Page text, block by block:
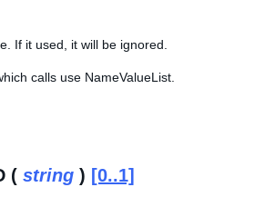
If it used, it will be ignored.
calls use NameValueList.
( string ) [0..1]